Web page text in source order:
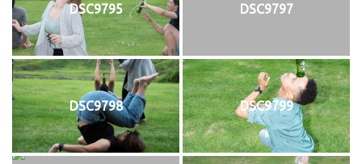
DSC9795 DSC9797
DSC9798 DSC9799